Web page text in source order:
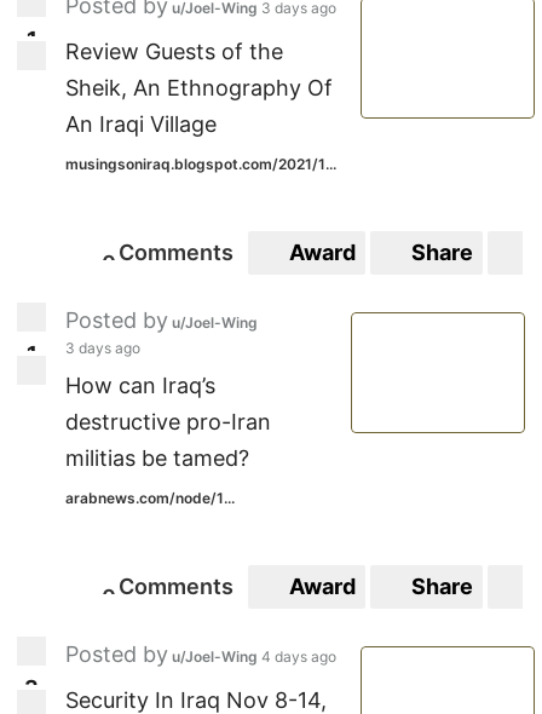
11
Posted by u/Joel-Wing 3 days ago
Review Guests of the
Sheik, An Ethnography Of
An Iraqi Village
musingsoniraq.blogspot.com/2021/1...
00
Comments Award Share
11
Posted by u/Joel-Wing
3 days ago
How can Iraq’s
destructive pro-Iran
militias be tamed?
arabnews.com/node/1...
00
Comments Award Share
33
Posted by u/Joel-Wing 4 days ago
Security In Iraq Nov 8-14,